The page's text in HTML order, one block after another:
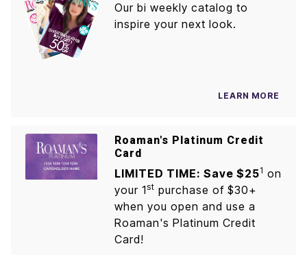
Our bi weekly catalog to
inspire your next look.
LEARN MORE
Roaman's Platinum Credit
Card
LIMITED TIME: Save $251 on
your 1st purchase of $30+
when you open and use a
Roaman's Platinum Credit
Card!